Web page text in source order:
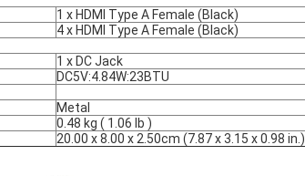
1 x HDMI Type A Female (Black)
4 x HDMI Type A Female (Black)
1 x DC Jack
DC5V:4.84W:23BTU
Metal
0.48 kg ( 1.06 lb )
20.00 x 8.00 x 2.50cm (7.87 x 3.15 x 0.98 in.)